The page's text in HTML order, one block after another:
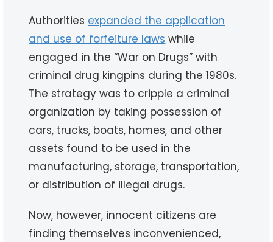
Authorities expanded the application
and use of forfeiture laws while
engaged in the “War on Drugs” with
criminal drug kingpins during the 1980s.
The strategy was to cripple a criminal
organization by taking possession of
cars, trucks, boats, homes, and other
assets found to be used in the
manufacturing, storage, transportation,
or distribution of illegal drugs.
Now, however, innocent citizens are
finding themselves inconvenienced,